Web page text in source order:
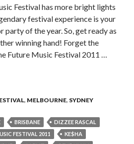
Festival has more bright lights
festival experience is your
of the year. So, get ready as
winning hand! Forget the
Future Music Festival 2011 …
ANNOUNCES 2011 LINEUP
, MELBOURNE, SYDNEY
BRISBANE
DIZZEE RASCAL
FESTIVAL 2011
KE$HA